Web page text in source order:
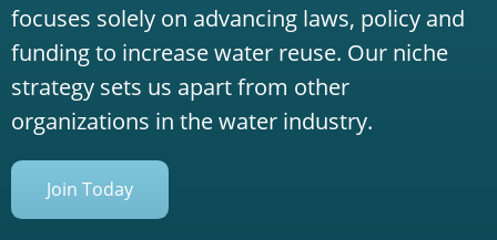
focuses solely on advancing laws, policy and
funding to increase water reuse. Our niche
strategy sets us apart from other
organizations in the water industry.
Join Today